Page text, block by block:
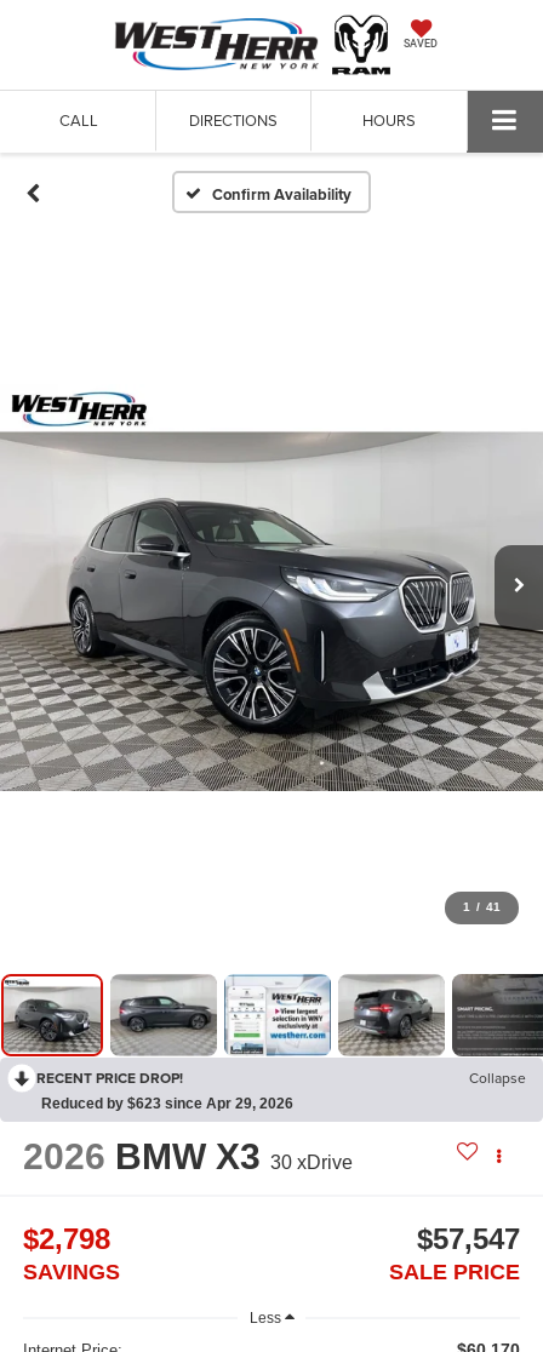
SAVED
CALL DIRECTIONS HOURS
Confirm Availability
1 / 41
RECENT PRICE DROP! Collapse
Reduced by $623 since Apr 29, 2026
2026 BMW X3 30 xDrive
$2,798
SAVINGS
$57,547
SALE PRICE
Less